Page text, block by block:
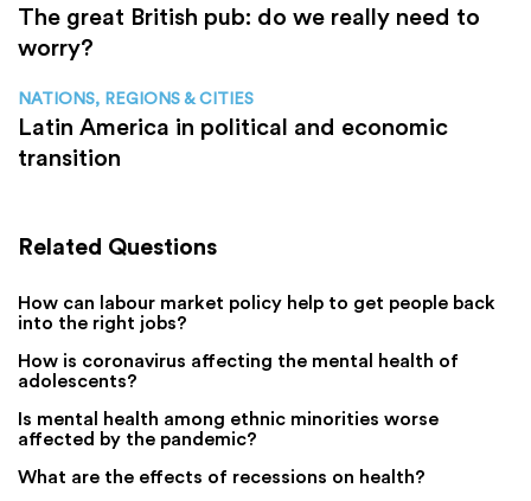
The great British pub: do we really need to
worry?
NATIONS, REGIONS & CITIES
Latin America in political and economic
transition
Related Questions
How can labour market policy help to get people back
into the right jobs?
How is coronavirus affecting the mental health of
adolescents?
Is mental health among ethnic minorities worse
affected by the pandemic?
What are the effects of recessions on health?